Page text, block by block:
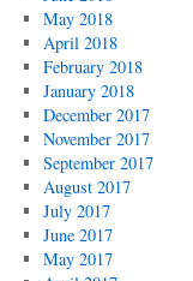
May 2018
April 2018
February 2018
January 2018
December 2017
November 2017
September 2017
August 2017
July 2017
June 2017
May 2017